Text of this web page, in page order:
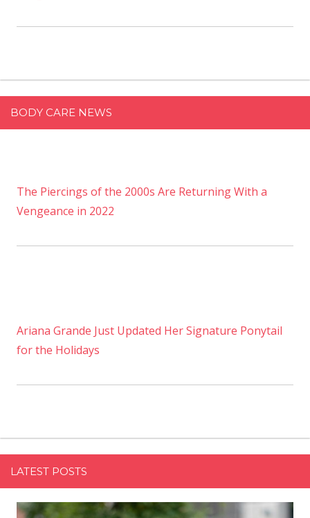
BODY CARE NEWS
The Piercings of the 2000s Are Returning With a
Vengeance in 2022
Ariana Grande Just Updated Her Signature Ponytail
for the Holidays
LATEST POSTS